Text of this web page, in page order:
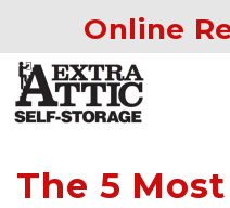
Online
The 5